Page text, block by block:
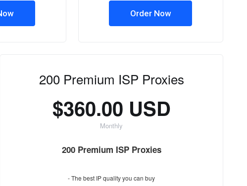
Order Now
200 Premium ISP Proxies
$360.00 USD
Monthly
200 Premium ISP Proxies
- The best IP quality you can buy